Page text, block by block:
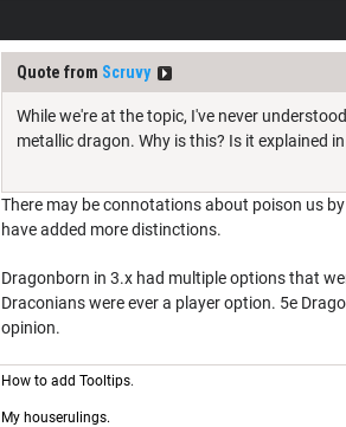
Quote from Scruvy
While we're at the topic, I've never
metallic dragon. Why is this? Is it explained
There may be connotations about poison us
have added more distinctions.
Dragonborn in 3.x had multiple options that
Draconians were ever a player option. 5e
opinion.
How to add Tooltips.
My houserulings.